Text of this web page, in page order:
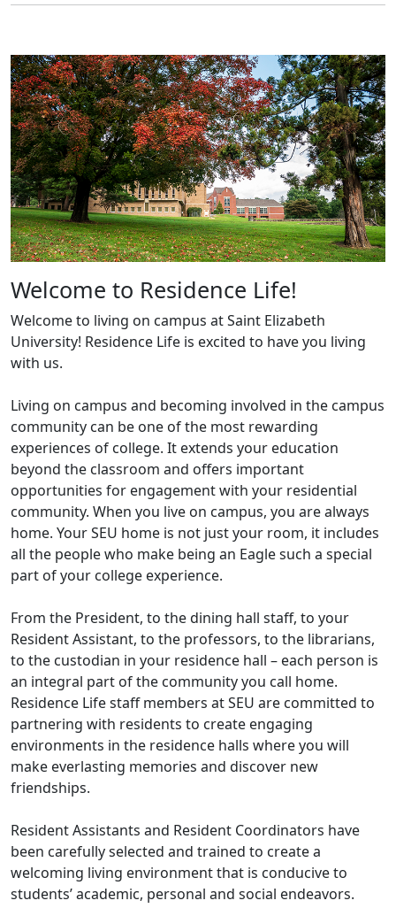
Welcome to Residence Life!
Welcome to living on campus at Saint Elizabeth
University! Residence Life is excited to have you living
with us.
Living on campus and becoming involved in the campus
community can be one of the most rewarding
experiences of college. It extends your education
beyond the classroom and offers important
opportunities for engagement with your residential
community. When you live on campus, you are always
home. Your SEU home is not just your room, it includes
all the people who make being an Eagle such a special
part of your college experience.
From the President, to the dining hall staff, to your
Resident Assistant, to the professors, to the librarians,
to the custodian in your residence hall – each person is
an integral part of the community you call home.
Residence Life staff members at SEU are committed to
partnering with residents to create engaging
environments in the residence halls where you will
make everlasting memories and discover new
friendships.
Resident Assistants and Resident Coordinators have
been carefully selected and trained to create a
welcoming living environment that is conducive to
students’ academic, personal and social endeavors.